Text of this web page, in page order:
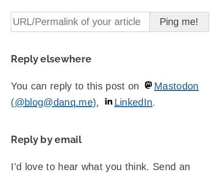
Reply elsewhere
You can reply to this post on
Mastodon
(@blog@danq.me), LinkedIn.
Reply by email
I'd love to hear what you think. Send an